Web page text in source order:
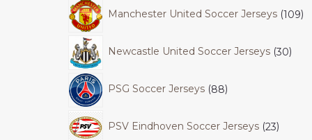
Manchester United Soccer Jerseys 109
Newcastle United Soccer Jerseys 30
PSG Soccer Jerseys 88
PSV Eindhoven Soccer Jerseys 23